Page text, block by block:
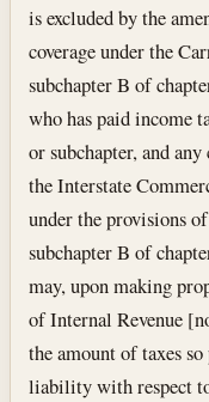
is excluded by the
coverage under the
subchapter B of
who has paid income
or subchapter, and
the Interstate
under the provisions
subchapter B of
may, upon making
of Internal Revenue
the amount of taxes
liability with respect